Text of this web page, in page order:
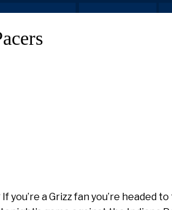
you’re a Grizz fan you’re headed